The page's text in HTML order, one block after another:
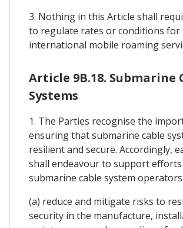
3. Nothing in this Article shall
to regulate rates or conditions for
international mobile roaming
Article 9B.18. Submarine
Systems
1. The Parties recognise the
ensuring that submarine cable
resilient and secure. Accordingly,
shall endeavour to support
submarine cable system
(a) reduce and mitigate risks to
security in the manufacture,